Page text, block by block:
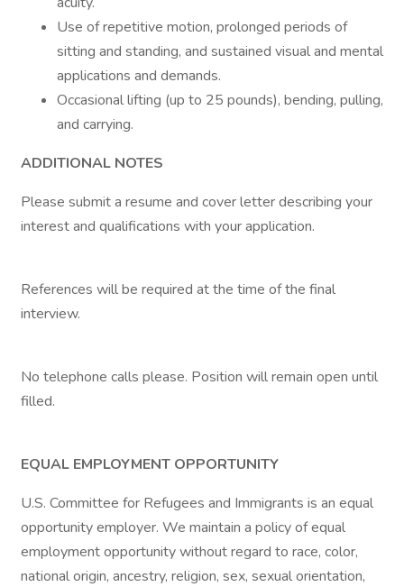
Use of repetitive motion, prolonged periods of
sitting and standing, and sustained visual and mental
applications and demands.
Occasional lifting (up to 25 pounds), bending, pulling,
and carrying.
ADDITIONAL NOTES
Please submit a resume and cover letter describing your
interest and qualifications with your application.
References will be required at the time of the final
interview.
No telephone calls please. Position will remain open until
filled.
EQUAL EMPLOYMENT OPPORTUNITY
U.S. Committee for Refugees and Immigrants is an equal
opportunity employer. We maintain a policy of equal
employment opportunity without regard to race, color,
national origin, ancestry, religion, sex, sexual orientation,